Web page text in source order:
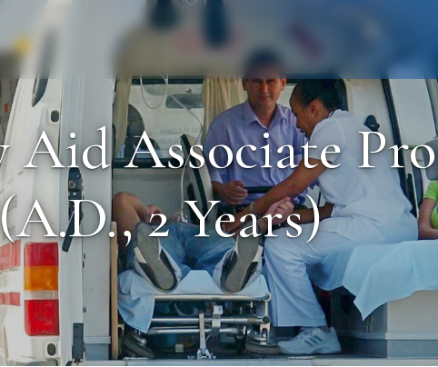
Aid Associate
2 Years)